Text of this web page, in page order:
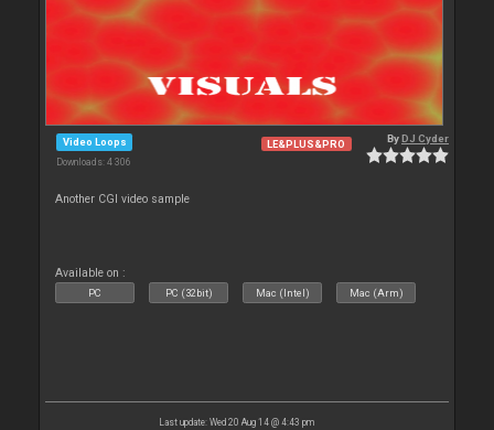
Video Loops
Downloads: 4 306
LE&PLUS&PRO ByDJ Cyder
Another CGI video sample
Available on :
PC PC (32bit) Mac (Intel) Mac (Arm)
Last update: Wed 20 Aug 14 @ 4:43 pm